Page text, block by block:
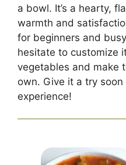
a bowl. It’s a hearty,
warmth and
for beginners and
hesitate to customize
vegetables and make
own. Give it a try
experience!